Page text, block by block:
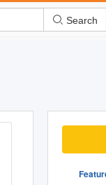
Search